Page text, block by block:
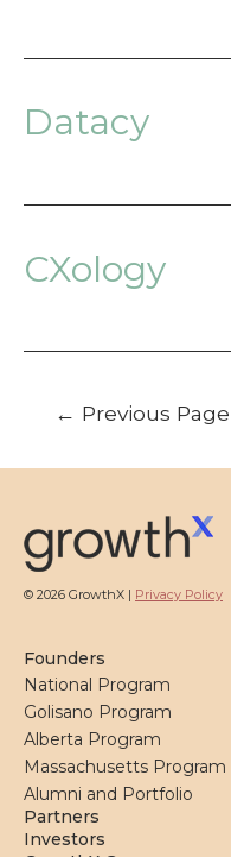
Datacy
CXology
pagination
← Previous Page
© 2026 GrowthX | Privacy Policy
Founders
National Program
Golisano Program
Alberta Program
Massachusetts Program
Alumni and Portfolio
Partners
Investors